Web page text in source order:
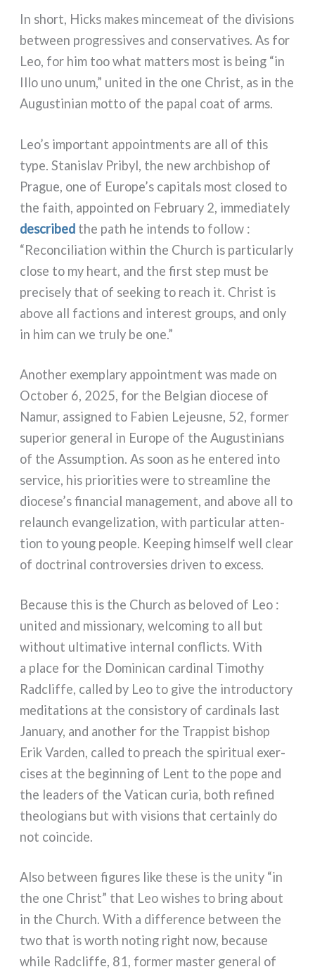
In short, Hicks makes min­ce­meat of the divi­sions
bet­ween pro­gres­si­ves and con­ser­va­ti­ves. As for
Leo, for him too what mat­ters most is being “in
Illo uno unum,” uni­ted in the one Christ, as in the
Augustinian mot­to of the papal coat of arms.
Leo’s impor­tant appoint­men­ts are all of this
type. Stanislav Pribyl, the new arch­bi­shop of
Prague, one of Europe’s capi­tals most clo­sed to
the faith, appoin­ted on February 2, imme­dia­te­ly
descri­bed the path he intends to fol­low :
“Reconciliation within the Church is par­ti­cu­lar­ly
clo­se to my heart, and the fir­st step must be
pre­ci­se­ly that of see­king to reach it. Christ is
abo­ve all fac­tions and inte­re­st groups, and only
in him can we tru­ly be one.”
Another exem­pla­ry appoint­ment was made on
October 6, 2025, for the Belgian dio­ce­se of
Namur, assi­gned to Fabien Lejeusne, 52, for­mer
supe­rior gene­ral in Europe of the Augustinians
of the Assumption. As soon as he ente­red into
ser­vi­ce, his prio­ri­ties were to stream­li­ne the
diocese’s finan­cial mana­ge­ment, and abo­ve all to
relaunch evan­ge­li­za­tion, with par­ti­cu­lar atten­
tion to young peo­ple. Keeping him­self well clear
of doc­tri­nal con­tro­ver­sies dri­ven to excess.
Because this is the Church as belo­ved of Leo :
uni­ted and mis­sio­na­ry, wel­co­ming to all but
without ulti­ma­ti­ve inter­nal con­flic­ts. With
a pla­ce for the Dominican car­di­nal Timothy
Radcliffe, cal­led by Leo to give the intro­duc­to­ry
medi­ta­tions at the con­si­sto­ry of car­di­nals last
January, and ano­ther for the Trappist bishop
Erik Varden, cal­led to pre­ach the spi­ri­tual exer­
ci­ses at the begin­ning of Lent to the pope and
the lea­ders of the Vatican curia, both refi­ned
theo­lo­gians but with visions that cer­tain­ly do
not coin­ci­de.
Also bet­ween figu­res like the­se is the uni­ty “in
the one Christ” that Leo wishes to bring about
in the Church. With a dif­fe­ren­ce bet­ween the
two that is worth noting right now, becau­se
whi­le Radcliffe, 81, for­mer master gene­ral of